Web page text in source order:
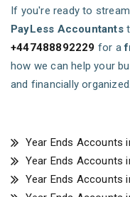
If you're ready to
PayLess Accountants
+447488892229 for a
how we can help your
and financially organized.
Year Ends Accounts
Year Ends Accounts
Year Ends Accounts